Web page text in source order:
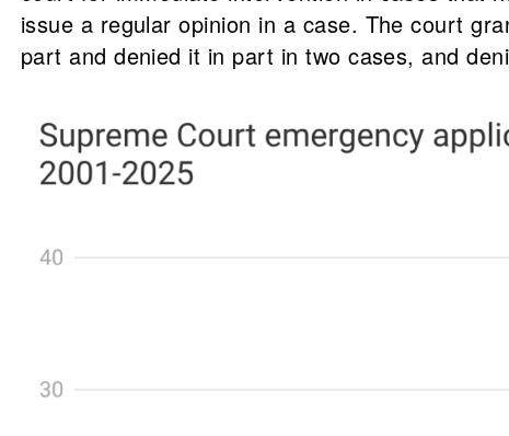
issue a regular opinion in a case. The court
part and denied it in part in two cases, and